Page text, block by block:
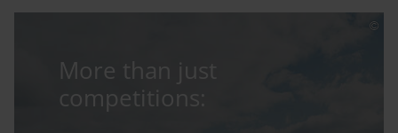
More than just
competitions: